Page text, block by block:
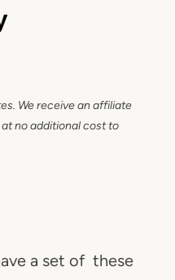
We receive an affiliate
no additional cost to
a set of these